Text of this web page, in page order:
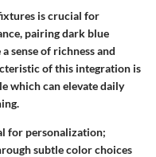
is crucial for
pairing dark blue
sense of richness and
of this integration is
which can elevate daily
for personalization;
subtle color choices